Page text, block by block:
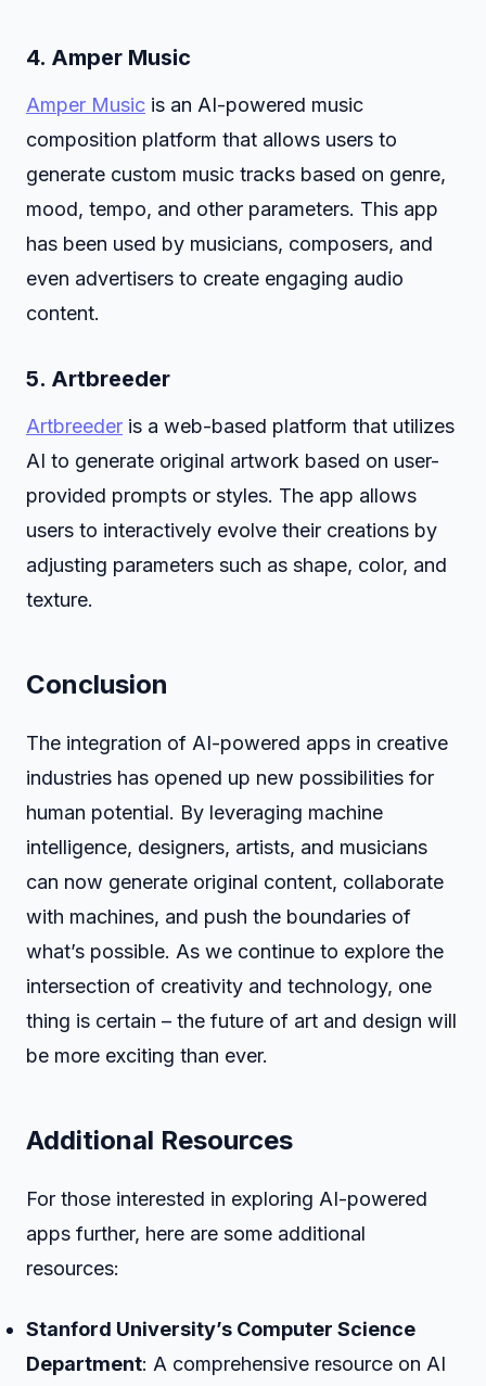
4. Amper Music
Amper Music is an AI-powered music
composition platform that allows users to
generate custom music tracks based on genre,
mood, tempo, and other parameters. This app
has been used by musicians, composers, and
even advertisers to create engaging audio
content.
5. Artbreeder
Artbreeder is a web-based platform that utilizes
AI to generate original artwork based on user-
provided prompts or styles. The app allows
users to interactively evolve their creations by
adjusting parameters such as shape, color, and
texture.
Conclusion
The integration of AI-powered apps in creative
industries has opened up new possibilities for
human potential. By leveraging machine
intelligence, designers, artists, and musicians
can now generate original content, collaborate
with machines, and push the boundaries of
what’s possible. As we continue to explore the
intersection of creativity and technology, one
thing is certain – the future of art and design will
be more exciting than ever.
Additional Resources
For those interested in exploring AI-powered
apps further, here are some additional
resources:
Stanford University’s Computer Science
Department: A comprehensive resource on AI